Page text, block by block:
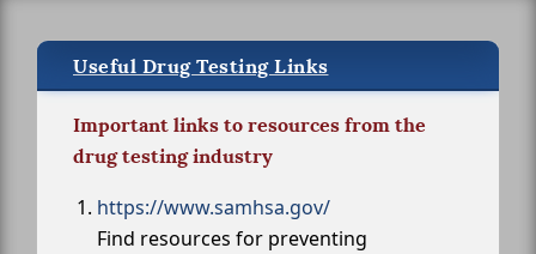
Useful Drug Testing Links
Important links to resources from the
drug testing industry
https://www.samhsa.gov/
Find resources for preventing